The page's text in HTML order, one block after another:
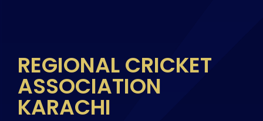
REGIONAL CRICKET
ASSOCIATION
KARACHI